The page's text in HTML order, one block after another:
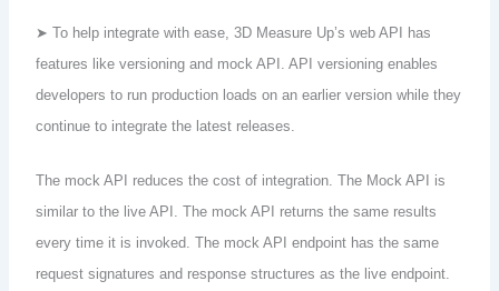
➤ To help integrate with ease, 3D Measure Up’s web API has
features like versioning and mock API. API versioning enables
developers to run production loads on an earlier version while they
continue to integrate the latest releases.
The mock API reduces the cost of integration. The Mock API is
similar to the live API. The mock API returns the same results
every time it is invoked. The mock API endpoint has the same
request signatures and response structures as the live endpoint.